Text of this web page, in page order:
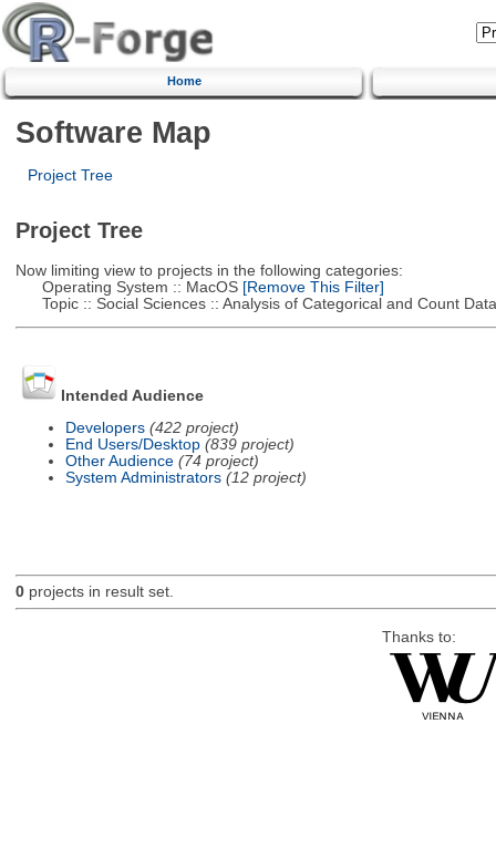
Home
Software Map
Project Tree
Project Tree
Now limiting view to projects in the following categories:
Operating System :: MacOS[Remove This Filter]
Topic :: Social Sciences :: Analysis of Categorical and Count Data
Intended Audience
Developers (422 project)
End Users/Desktop (839 project)
Other Audience (74 project)
System Administrators (12 project)
0projects in result set.
Thanks to: